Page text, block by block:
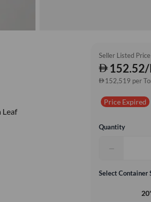
Leaf
Seller Listed Price
152,519 per
Price Expired
Quantity
−
Select Container